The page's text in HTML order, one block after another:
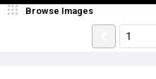
Browse Images